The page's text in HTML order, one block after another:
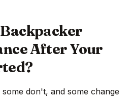
After Your
don't, and some change